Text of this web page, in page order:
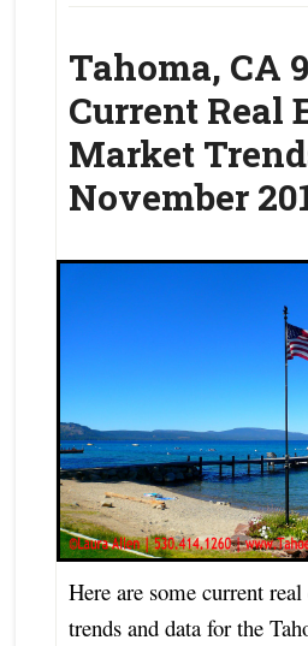
Tahoma, CA
Current Real
Market
November
Here are some current
trends and data for the